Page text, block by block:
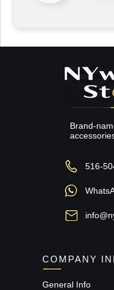
Brand-
516-
COMPANY
General Info